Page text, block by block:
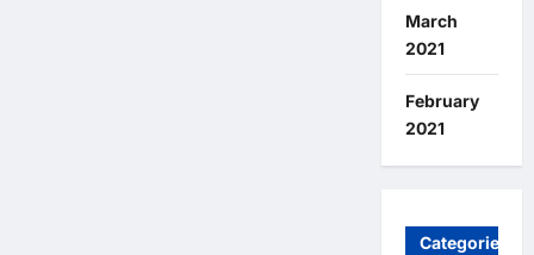
March
2021
February
2021
Categories